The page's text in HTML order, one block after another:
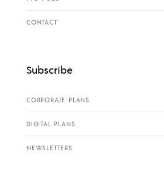
CONTACT
Subscribe
CORPORATE PLANS
DIGITAL PLANS
NEWSLETTERS